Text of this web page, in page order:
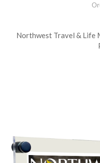
Northwest Travel & Life